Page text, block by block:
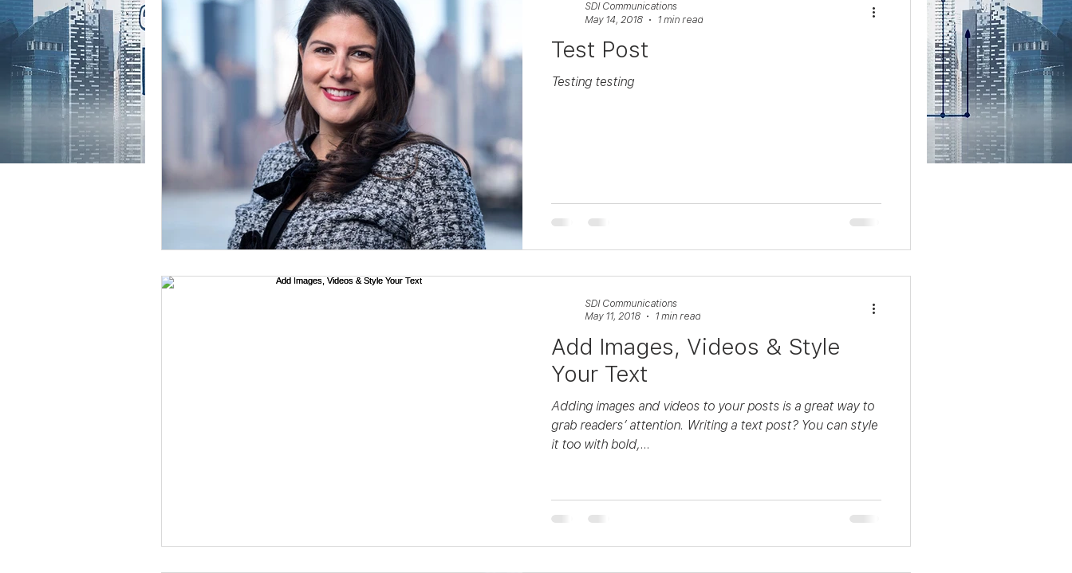
Test Post
Testing testing
SDI Communications
May 14, 2018
1 min read
Add Images, Videos & Style
Your Text
Adding images and videos to your posts is a great way to
grab readers’ attention. Writing a text post? You can style
it too with bold,...
SDI Communications
May 11, 2018
1 min read